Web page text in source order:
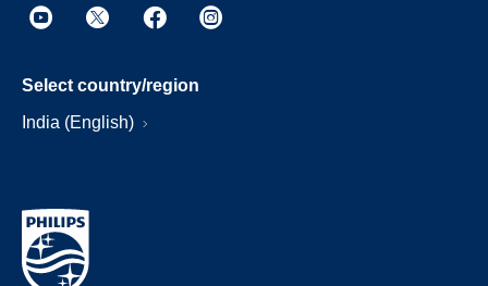
Select country/region
India (English)